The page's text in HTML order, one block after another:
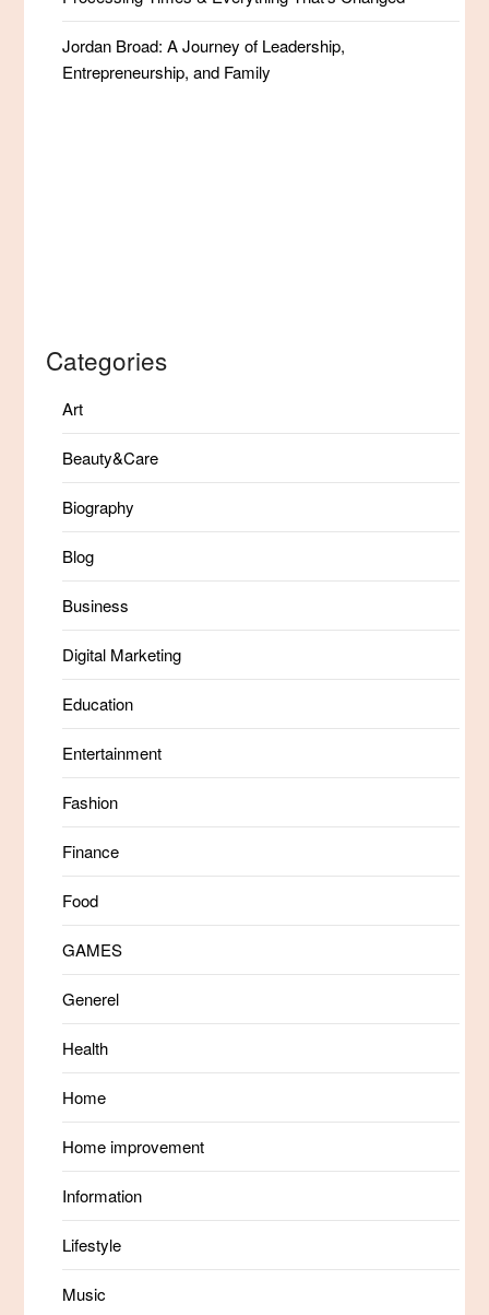
Jordan Broad: A Journey of Leadership,
Entrepreneurship, and Family
Categories
Art
Beauty&Care
Biography
Blog
Business
Digital Marketing
Education
Entertainment
Fashion
Finance
Food
GAMES
Generel
Health
Home
Home improvement
Information
Lifestyle
Music